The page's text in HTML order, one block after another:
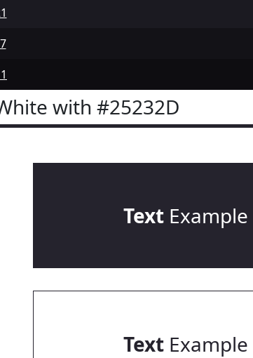
with #25232D
TextExample
TextExample